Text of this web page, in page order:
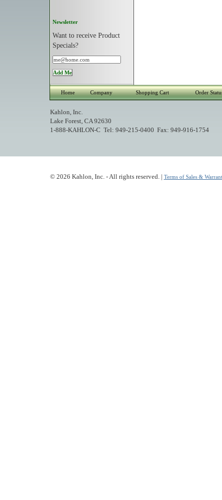
Newsletter
Want to receive Product
Specials?
Home Company Shopping Cart Order
Kahlon, Inc.
Lake Forest, CA 92630
1-888-KAHLON-C Tel: 949-215-0400 Fax: 949-916-1754
© 2026 Kahlon, Inc. - All rights reserved. | Terms of Sales &